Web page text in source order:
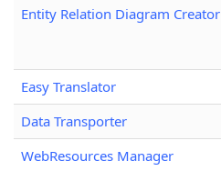
Entity Relation Diagram Creator
Easy Translator
Data Transporter
WebResources Manager